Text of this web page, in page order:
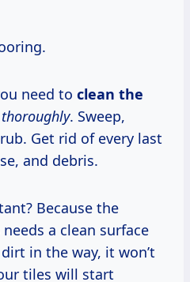
need to clean the
thoroughly. Sweep,
Get rid of every last
and debris.
Because the
a clean surface
in the way, it won’t
tiles will start